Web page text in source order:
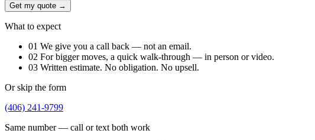
Get my quote →
What to expect
01 We give you a call back — not an email.
02 For bigger moves, a quick walk-through — in person or video.
03 Written estimate. No obligation. No upsell.
Or skip the form
(406) 241-9799
Same number — call or text both work